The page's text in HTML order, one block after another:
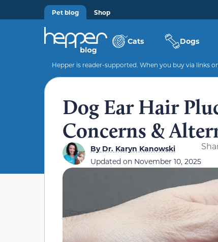
Pet blog Shop
Cats Dogs
Hepper is reader-supported. When you buy via links
Dog Ear Hair
Concerns &
ByDr. Karyn Kanowski
Updated on November 10, 2025